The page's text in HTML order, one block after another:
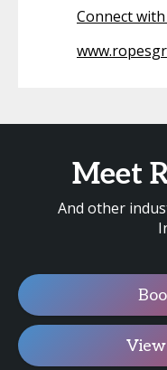
Connect
Meet
And other